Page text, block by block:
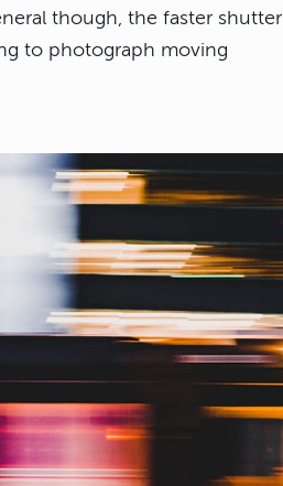
though, the faster shutter
to photograph moving